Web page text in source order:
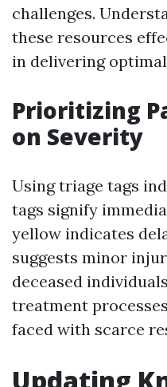
challenges.
these resources
in delivering
Prioritizing
on Severity
Using triage tags
tags signify
yellow indicates
suggests minor
deceased
treatment
faced with scarce